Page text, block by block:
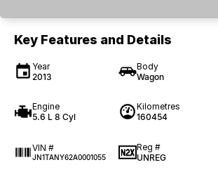
Key Features and Details
Year
2013
Body
Wagon
Engine
5.6 L 8 Cyl
Kilometres
160454
VIN #
JN1TANY62A0001055
Reg #
UNREG